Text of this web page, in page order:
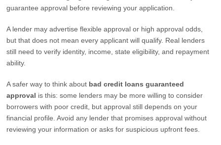
guarantee approval before reviewing your application.
A lender may advertise flexible approval or high approval odds,
but that does not mean every applicant will qualify. Real lenders
still need to verify identity, income, state eligibility, and repayment
ability.
A safer way to think about bad credit loans guaranteed
approval is this: some lenders may be more willing to consider
borrowers with poor credit, but approval still depends on your
financial profile. Avoid any lender that promises approval without
reviewing your information or asks for suspicious upfront fees.